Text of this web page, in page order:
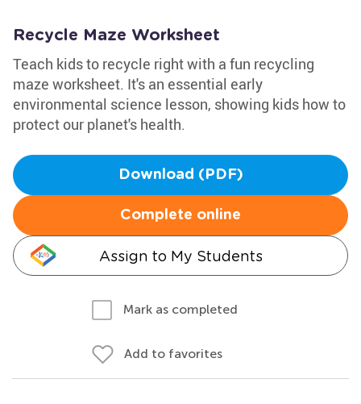
Recycle Maze Worksheet
Teach kids to recycle right with a fun recycling
maze worksheet. It's an essential early
environmental science lesson, showing kids how to
protect our planet's health.
Download (PDF)
Complete online
Assign to My Students
Mark as completed
Add to favorites